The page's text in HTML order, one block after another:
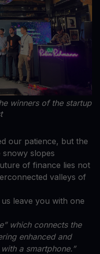
winners of the startup
our patience, but the
snowy slopes
of finance lies not
valleys of
leave you with one
which connects the
enhanced and
a smartphone.”